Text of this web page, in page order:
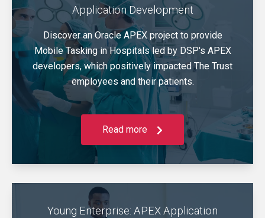
Application Development
Discover an Oracle APEX project to provide
Mobile Tasking in Hospitals led by DSP's APEX
developers, which positively impacted The Trust
employees and their patients.
Read more
Young Enterprise: APEX Application